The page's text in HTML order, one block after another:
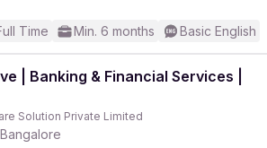
Time Min. 6 months Basic English
| Banking & Financial Services |
Solution Private Limited